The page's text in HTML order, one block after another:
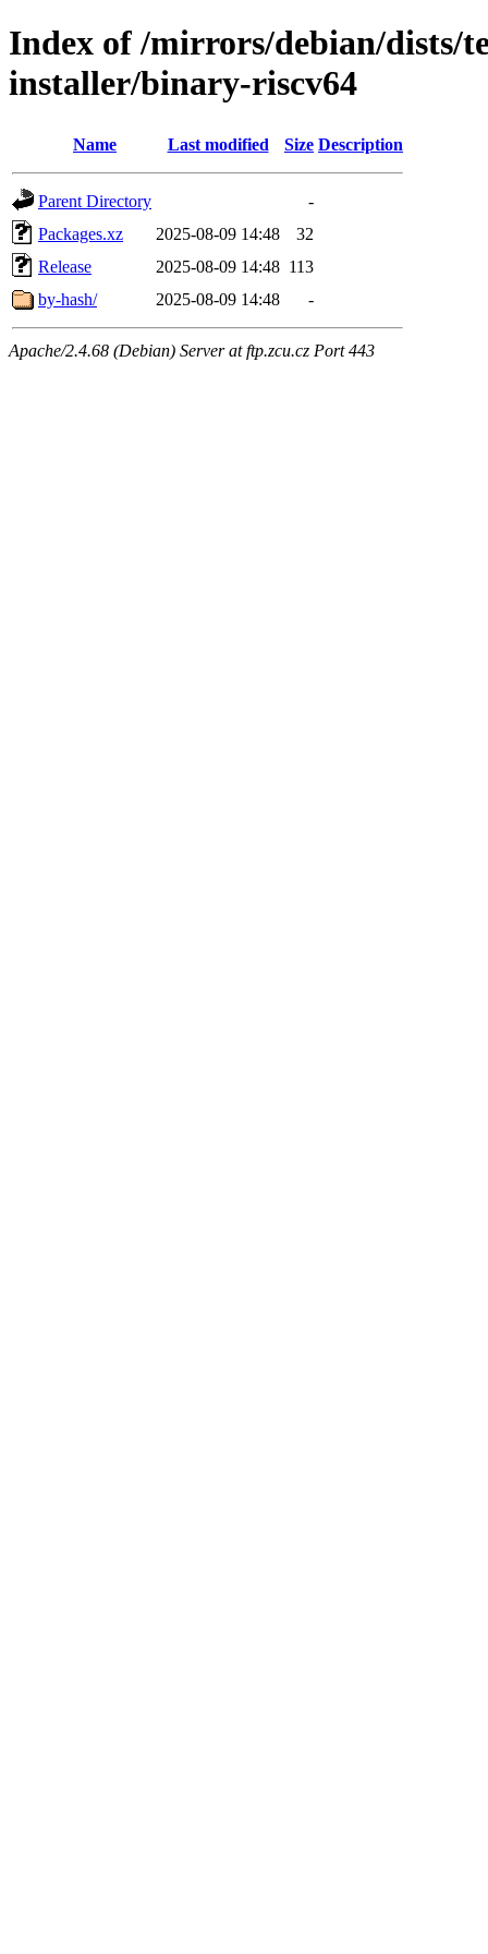
Index of /mirrors/debian/dists/
installer/binary-riscv64
Name Last modified Size Description
Parent Directory
-
Packages.xz
2025-08-09 14:48
32
Release
2025-08-09 14:48 113
by-hash/
2025-08-09 14:48 -
Apache/2.4.68 (Debian) Server at ftp.zcu.cz Port 443